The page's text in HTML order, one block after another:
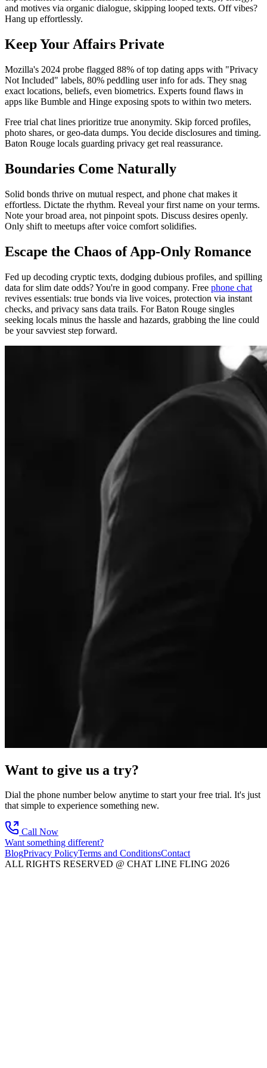
and motives via organic dialogue, skipping looped texts. Off vibes?
Hang up effortlessly.
Keep Your Affairs Private
Mozilla's 2024 probe flagged 88% of top dating apps with "Privacy
Not Included" labels, 80% peddling user info for ads. They snag
exact locations, beliefs, even biometrics. Experts found flaws in
apps like Bumble and Hinge exposing spots to within two meters.
Free trial chat lines prioritize true anonymity. Skip forced profiles,
photo shares, or geo-data dumps. You decide disclosures and timing.
Baton Rouge locals guarding privacy get real reassurance.
Boundaries Come Naturally
Solid bonds thrive on mutual respect, and phone chat makes it
effortless. Dictate the rhythm. Reveal your first name on your terms.
Note your broad area, not pinpoint spots. Discuss desires openly.
Only shift to meetups after voice comfort solidifies.
Escape the Chaos of App-Only Romance
Fed up decoding cryptic texts, dodging dubious profiles, and spilling
data for slim date odds? You're in good company. Free phone chat
revives essentials: true bonds via live voices, protection via instant
checks, and privacy sans data trails. For Baton Rouge singles
seeking locals minus the hassle and hazards, grabbing the line could
be your savviest step forward.
Want to give us a try?
Dial the phone number below anytime to start your free trial. It's just
that simple to experience something new.
Call Now
Want something different?
BlogPrivacy PolicyTerms and ConditionsContact
ALL RIGHTS RESERVED @ CHAT LINE FLING 2026